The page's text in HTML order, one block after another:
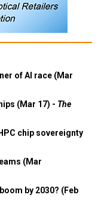
of AI race (Mar
(Mar 17) - The
chip sovereignty
(Mar
by 2030? (Feb